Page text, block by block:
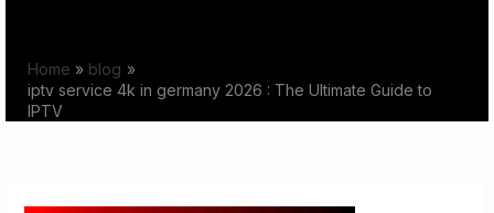
content
Home
blog
iptv service 4k in germany 2026 : The Ultimate Guide to
IPTV